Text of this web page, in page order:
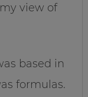
view of
based in
formulas.